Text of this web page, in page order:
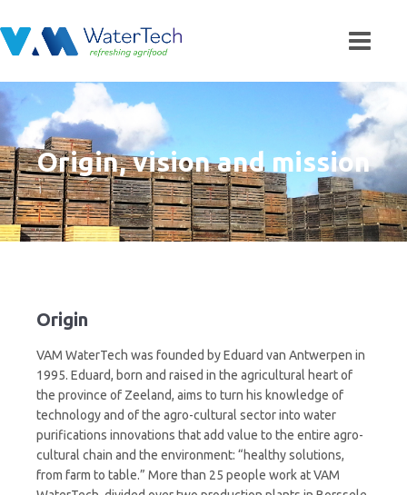
Origin, vision and mission
Origin
VAM WaterTech was founded by Eduard van Antwerpen in
1995. Eduard, born and raised in the agricultural heart of
the province of Zeeland, aims to turn his knowledge of
technology and of the agro-cultural sector into water
purifications innovations that add value to the entire agro-
cultural chain and the environment: “healthy solutions,
from farm to table.” More than 25 people work at VAM